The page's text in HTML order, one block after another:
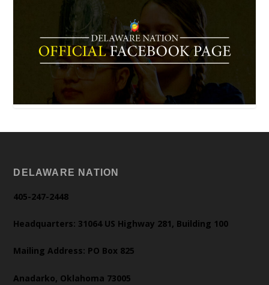
DELAWARE NATION
405-247-2448
Headquarters: 31064 US Highway 281, Building 100
Mailing Address: PO Box 825
Anadarko, Oklahoma 73005